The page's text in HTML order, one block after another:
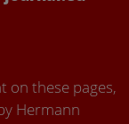
on these pages,
Hermann